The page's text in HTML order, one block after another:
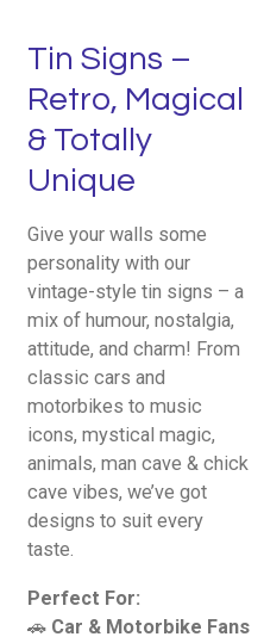
Tin Signs –
Retro, Magical
& Totally
Unique
Give your walls some
personality with our
vintage-style tin signs – a
mix of humour, nostalgia,
attitude, and charm! From
classic cars and
motorbikes to music
icons, mystical magic,
animals, man cave & chick
cave vibes, we’ve got
designs to suit every
taste.
Perfect For:
🚗 Car & Motorbike Fans